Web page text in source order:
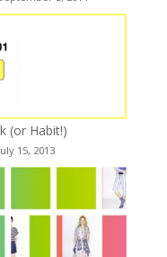
(or Habit!)
15, 2013